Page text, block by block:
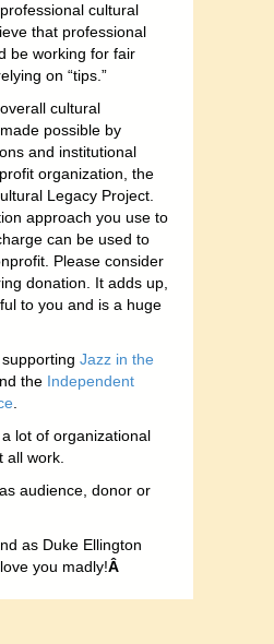
cultural
that professional
be working for fair
on “tips.”
cultural
possible by
and institutional
organization, the
Legacy Project.
approach you use to
can be used to
Please consider
donation. It adds up,
to you and is a huge
Jazz in the
the Independent
.
lot of organizational
all work.
audience, donor or
as Duke Ellington
you madly!Â